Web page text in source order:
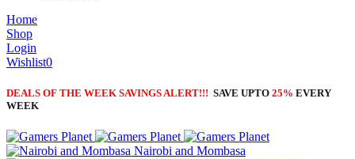
Home
Shop
Login
Wishlist0
DEALS OF THE WEEK SAVINGS ALERT!!! SAVE UPTO 25% EVERY
WEEK
Nairobi and Mombasa